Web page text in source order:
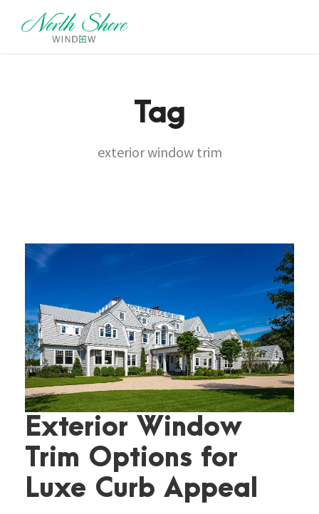
Tag
exterior window trim
Exterior Window
Trim Options for
Luxe Curb Appeal